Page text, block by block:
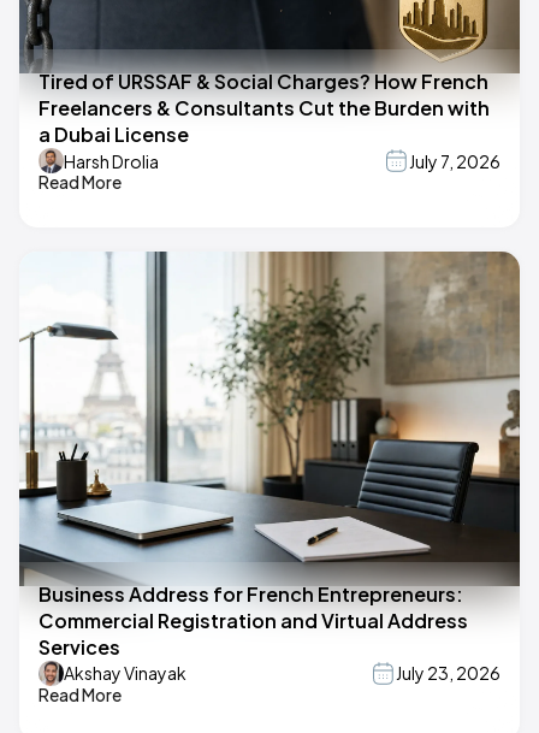
Tired of URSSAF & Social Charges? How French
Freelancers & Consultants Cut the Burden with
a Dubai License
Harsh Drolia
July 7, 2026
Read More
Business Address for French Entrepreneurs:
Commercial Registration and Virtual Address
Services
Akshay Vinayak
July 23, 2026
Read More